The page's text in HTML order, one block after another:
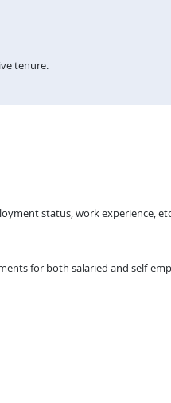
tenure.
status, work experience,
for both salaried and self-